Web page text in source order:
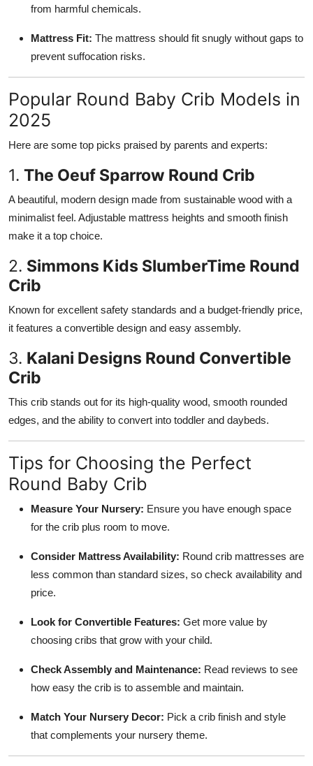
from harmful chemicals.
Mattress Fit: The mattress should fit snugly without gaps to
prevent suffocation risks.
Popular Round Baby Crib Models in
2025
Here are some top picks praised by parents and experts:
1. The Oeuf Sparrow Round Crib
A beautiful, modern design made from sustainable wood with a
minimalist feel. Adjustable mattress heights and smooth finish
make it a top choice.
2. Simmons Kids SlumberTime Round
Crib
Known for excellent safety standards and a budget-friendly price,
it features a convertible design and easy assembly.
3. Kalani Designs Round Convertible
Crib
This crib stands out for its high-quality wood, smooth rounded
edges, and the ability to convert into toddler and daybeds.
Tips for Choosing the Perfect
Round Baby Crib
Measure Your Nursery: Ensure you have enough space
for the crib plus room to move.
Consider Mattress Availability: Round crib mattresses are
less common than standard sizes, so check availability and
price.
Look for Convertible Features: Get more value by
choosing cribs that grow with your child.
Check Assembly and Maintenance: Read reviews to see
how easy the crib is to assemble and maintain.
Match Your Nursery Decor: Pick a crib finish and style
that complements your nursery theme.